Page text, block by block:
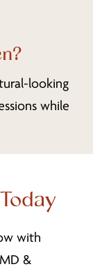
looking
while
with
&